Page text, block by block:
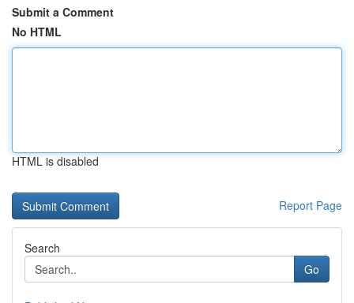
Submit a Comment
No HTML
HTML is disabled
Report Page
Search
Go